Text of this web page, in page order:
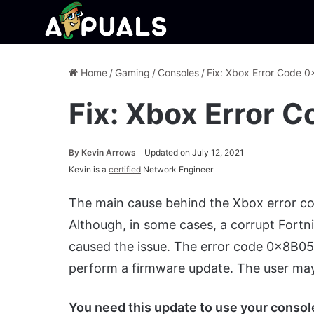
Home / Gaming / Consoles / Fix: Xbox Error Code
Fix: Xbox Error
By Kevin Arrows
Updated on July 12, 2021
Kevin is a certified Network Engineer
The main cause behind the Xbox error
Although, in some cases, a corrupt
caused the issue. The error code
perform a firmware update. The user
You need this update to use your